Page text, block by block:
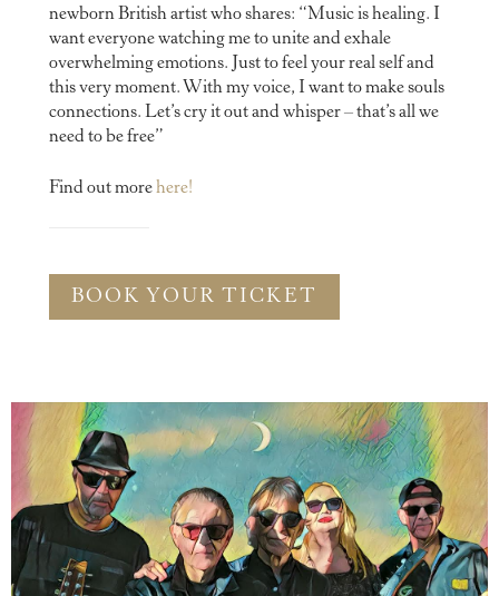
newborn British artist who shares: “Music is healing. I
want everyone watching me to unite and exhale
overwhelming emotions. Just to feel your real self and
this very moment. With my voice, I want to make souls
connections. Let’s cry it out and whisper – that’s all we
need to be free”
Find out morehere!
BOOK YOUR TICKET